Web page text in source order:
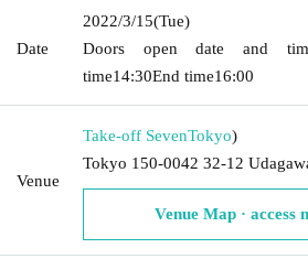
Date
2022/3/15(Tue)
Doors open date and
time14:30End time16:00
Venue
Take-off SevenTokyo)
Tokyo 150-0042 32-12
Venue Map · access